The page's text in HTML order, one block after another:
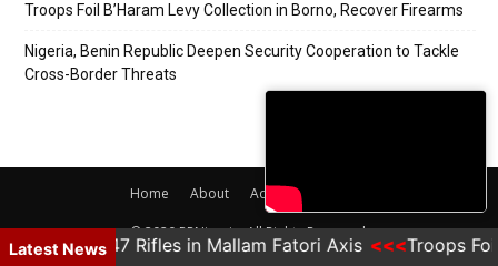
Troops Foil B’Haram Levy Collection in Borno, Recover Firearms
Nigeria, Benin Republic Deepen Security Cooperation to Tackle
Cross-Border Threats
Home About Adverts
© 2020 PRNigeria. All Rights Reserved.
Latest News
47 Rifles in Mallam Fatori Axis Troops Foil